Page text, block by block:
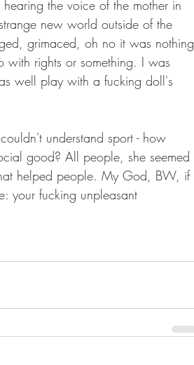
the voice of the mother in
new world outside of the
grimaced, oh no it was nothing
with rights or something. I was
well play with a fucking doll's
understand sport - how
good? All people, she seemed
helped people. My God, BW, if
your fucking unpleasant